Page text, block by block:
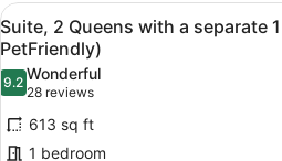
Queen
Bed
(Non-
Pet
friendly)
View
all
photos
for
Suite,
2
A
6
Suite, 2 Queens with a separate
PetFriendly)
9.29.2 out of 10
Wonderful
28 reviews
(28
reviews)
613 sq ft
1 bedroom